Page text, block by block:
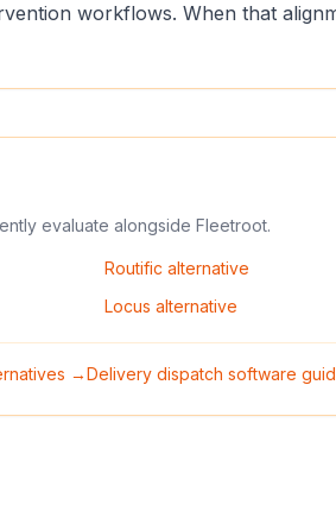
workflows. When that
evaluate alongside Fleetroot.
Routific alternative
Locus alternative
→Delivery dispatch software